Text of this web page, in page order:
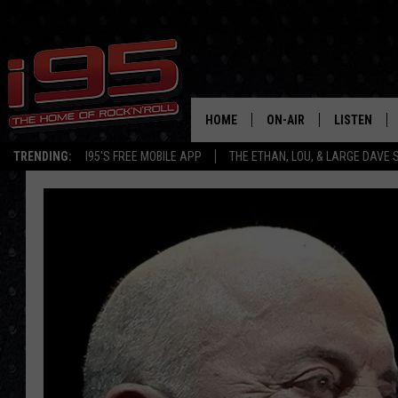
TRENDING: I95'S FREE MOBILE APP THE ETHAN, LOU, & LARGE DAVE
HOME ON-AIR
SHOWS
LISTEN
ALEXA
GOOGLE
ON DEMAND
RECENTLY